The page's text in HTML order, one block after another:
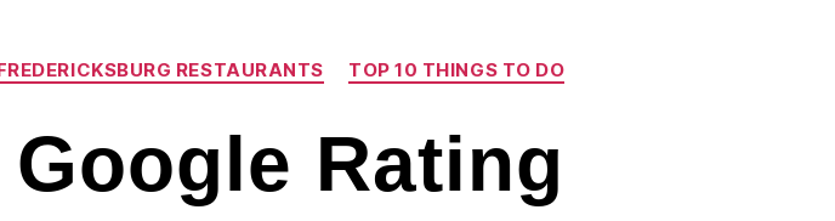
Categories RESTAURANTS TOP 10 THINGS TO DO
Rating